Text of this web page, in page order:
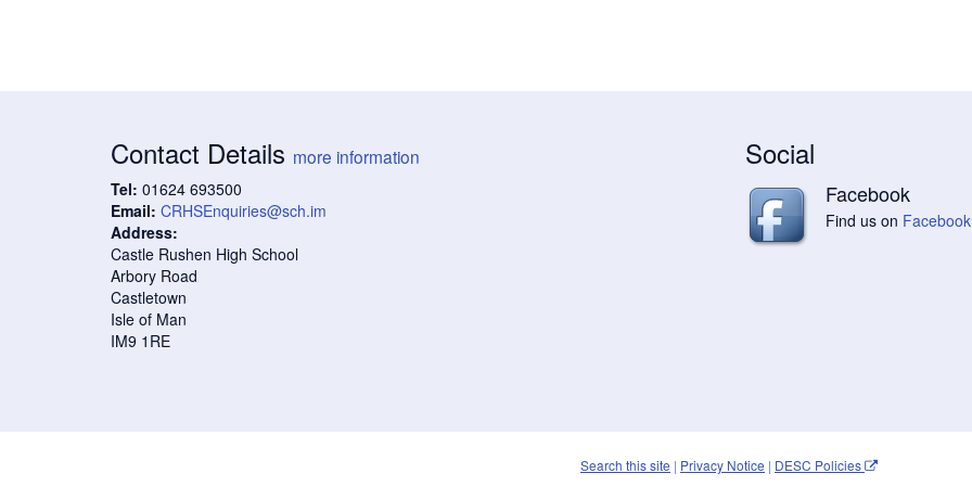
Contact Details more information
Tel: 01624 693500
Email: CRHSEnquiries@sch.im
Address:
Castle Rushen High School
Arbory Road
Castletown
Isle of Man
IM9 1RE
Social
Facebook
Find us on Facebook
Search this site | Privacy Notice | DESC Policies